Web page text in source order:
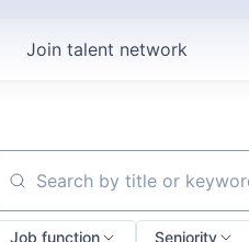
Join talent network
Search by title or keyword
Job function Seniority